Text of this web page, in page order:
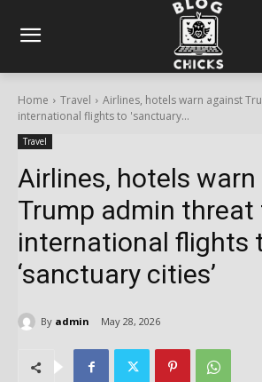
Home Travel
Airlines, hotels warn against
international flights to 'sanctuary...
Travel
Airlines, hotels
Trump admin threat
international flights
‘sanctuary cities’
By admin May 28, 2026